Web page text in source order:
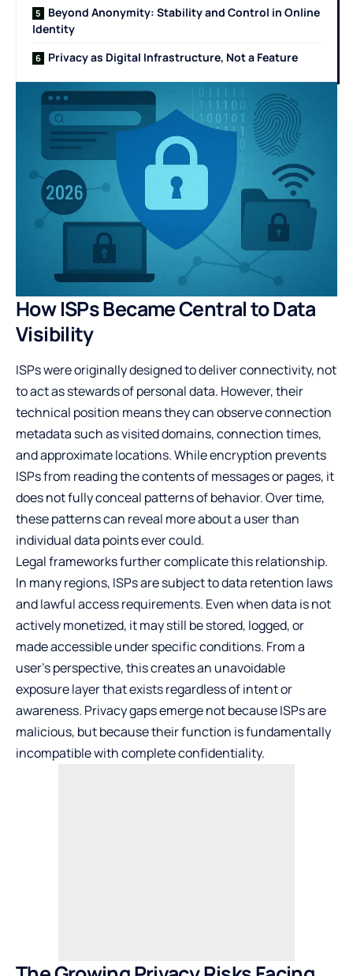
Beyond Anonymity: Stability and Control in Online
Identity
Privacy as Digital Infrastructure, Not a Feature
How ISPs Became Central to Data
Visibility
ISPs were originally designed to deliver connectivity, not
to act as stewards of personal data. However, their
technical position means they can observe connection
metadata such as visited domains, connection times,
and approximate locations. While encryption prevents
ISPs from reading the contents of messages or pages, it
does not fully conceal patterns of behavior. Over time,
these patterns can reveal more about a user than
individual data points ever could.
Legal frameworks further complicate this relationship.
In many regions, ISPs are subject to data retention laws
and lawful access requirements. Even when data is not
actively monetized, it may still be stored, logged, or
made accessible under specific conditions. From a
user’s perspective, this creates an unavoidable
exposure layer that exists regardless of intent or
awareness. Privacy gaps emerge not because ISPs are
malicious, but because their function is fundamentally
incompatible with complete confidentiality.